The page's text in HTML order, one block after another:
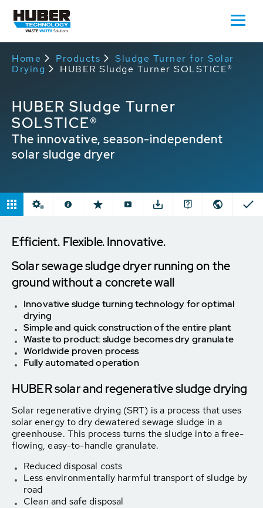
Home Products
Sludge Turner for Solar
Drying
HUBER Sludge Turner SOLSTICE®
HUBER Sludge Turner
SOLSTICE®
The innovative, season-independent
solar sludge dryer
Efficient. Flexible. Innovative.
Solar sewage sludge dryer running on the
ground without a concrete wall
Innovative sludge turning technology for optimal
drying
Simple and quick construction of the entire plant
Waste to product: sludge becomes dry granulate
Worldwide proven process
Fully automated operation
HUBER solar and regenerative sludge drying
Solar regenerative drying (SRT) is a process that uses
solar energy to dry dewatered sewage sludge in a
greenhouse. This process turns the sludge into a free-
flowing, easy-to-handle granulate.
Reduced disposal costs
Less environmentally harmful transport of sludge by
road
Clean and safe disposal